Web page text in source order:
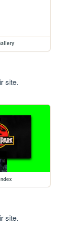
site.
site.